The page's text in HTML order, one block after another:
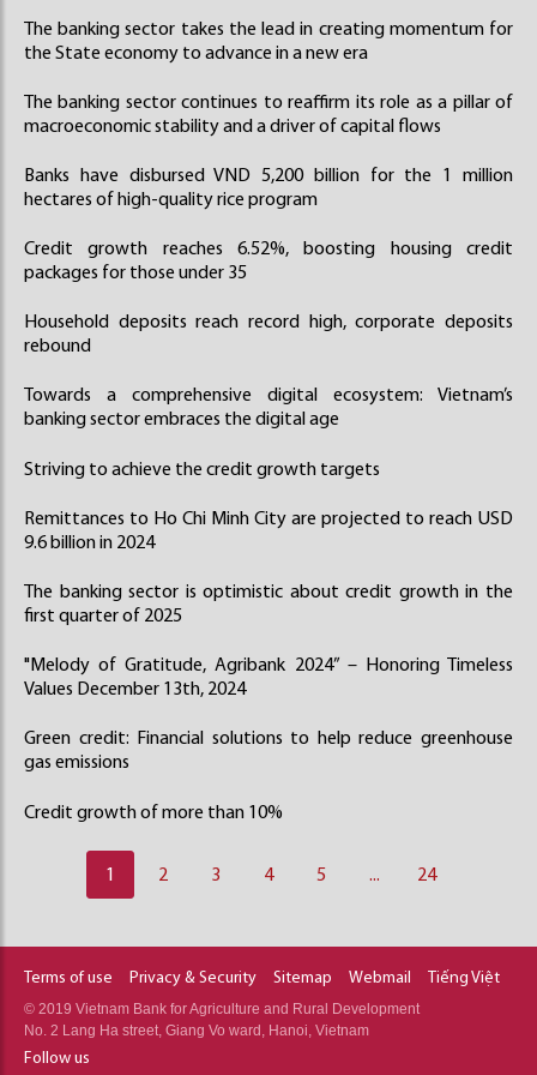
The banking sector takes the lead in creating momentum for
the State economy to advance in a new era
The banking sector continues to reaffirm its role as a pillar of
macroeconomic stability and a driver of capital flows
Banks have disbursed VND 5,200 billion for the 1 million
hectares of high-quality rice program
Credit growth reaches 6.52%, boosting housing credit
packages for those under 35
Household deposits reach record high, corporate deposits
rebound
Towards a comprehensive digital ecosystem: Vietnam’s
banking sector embraces the digital age
Striving to achieve the credit growth targets
Remittances to Ho Chi Minh City are projected to reach USD
9.6 billion in 2024
The banking sector is optimistic about credit growth in the
first quarter of 2025
"Melody of Gratitude, Agribank 2024” – Honoring Timeless
Values December 13th, 2024
Green credit: Financial solutions to help reduce greenhouse
gas emissions
Credit growth of more than 10%
1 2 3 4 5 ... 24
Terms of use Privacy & Security Sitemap Webmail Tiếng Việt
© 2019 Vietnam Bank for Agriculture and Rural Development
No. 2 Lang Ha street, Giang Vo ward, Hanoi, Vietnam
Follow us